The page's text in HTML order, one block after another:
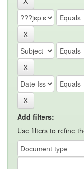
Add filters:
Use filters to refine